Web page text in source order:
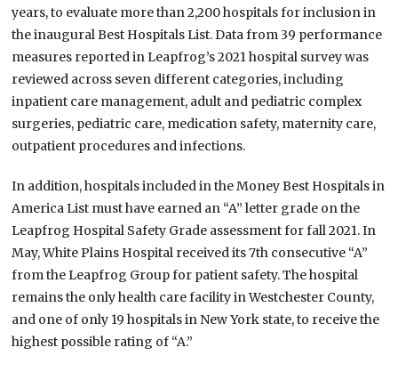
years, to evaluate more than 2,200 hospitals for inclusion in
the inaugural Best Hospitals List. Data from 39 performance
measures reported in Leapfrog’s 2021 hospital survey was
reviewed across seven different categories, including
inpatient care management, adult and pediatric complex
surgeries, pediatric care, medication safety, maternity care,
outpatient procedures and infections.
In addition, hospitals included in the Money Best Hospitals in
America List must have earned an “A” letter grade on the
Leapfrog Hospital Safety Grade assessment for fall 2021. In
May, White Plains Hospital received its 7th consecutive “A”
from the Leapfrog Group for patient safety. The hospital
remains the only health care facility in Westchester County,
and one of only 19 hospitals in New York state, to receive the
highest possible rating of “A.”